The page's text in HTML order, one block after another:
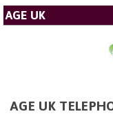
AGE UK
AGE UK